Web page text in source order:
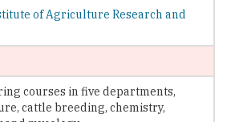
of Agriculture Research and
courses in five departments,
cattle breeding, chemistry,